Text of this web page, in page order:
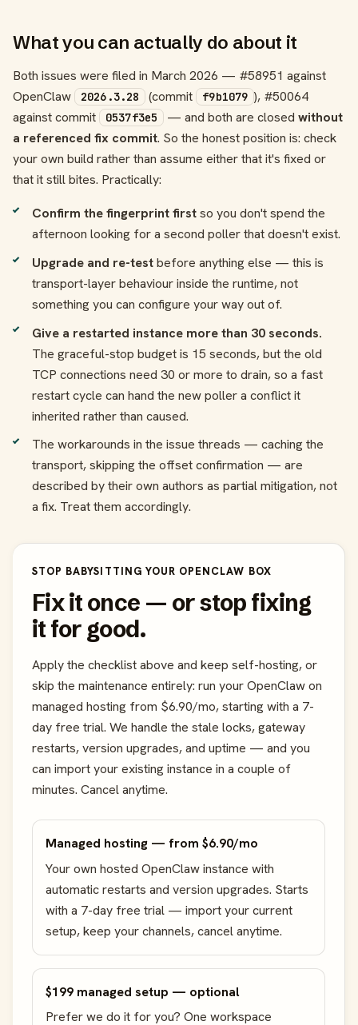
What you can actually do about it
Both issues were filed in March 2026 — #58951 against
OpenClaw
2026.3.28 (commit f9b1079 ), #50064
against commit
0537f3e5 — and both are closedwithout
a referenced fix commit. So the honest position is: check
your own build rather than assume either that it's fixed or
that it still bites. Practically:
Confirm the fingerprint firstso you don't spend the
afternoon looking for a second poller that doesn't exist.
Upgrade and re-testbefore anything else — this is
transport-layer behaviour inside the runtime, not
something you can configure your way out of.
Give a restarted instance more than 30 seconds.
The graceful-stop budget is 15 seconds, but the old
TCP connections need 30 or more to drain, so a fast
restart cycle can hand the new poller a conflict it
inherited rather than caused.
The workarounds in the issue threads — caching the
transport, skipping the offset confirmation — are
described by their own authors as partial mitigation, not
a fix. Treat them accordingly.
STOP BABYSITTING YOUR OPENCLAW BOX
Fix it once — or stop fixing
it for good.
Apply the checklist above and keep self-hosting, or
skip the maintenance entirely: run your OpenClaw on
managed hosting from $6.90/mo, starting with a 7-
day free trial. We handle the stale locks, gateway
restarts, version upgrades, and uptime — and you
can import your existing instance in a couple of
minutes. Cancel anytime.
Managed hosting — from $6.90/mo
Your own hosted OpenClaw instance with
automatic restarts and version upgrades. Starts
with a 7-day free trial — import your current
setup, keep your channels, cancel anytime.
$199 managed setup — optional
Prefer we do it for you? One workspace